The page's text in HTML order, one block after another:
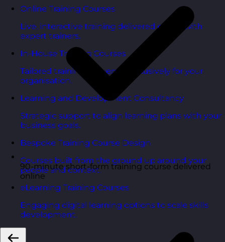
Online Training Courses
Live, interactive training delivered online with
expert trainers.
In-House Training Courses
Tailored training delivered exclusively for your
organisation.
Learning and Development Consultancy
Strategic support to align learning plans with your
business goals.
Bespoke Training Course Design
Courses built from the ground up around your
people and context.
eLearning Training Courses
Engaging digital learning options to scale skills
development.
90-minute short-form training course delivered
online